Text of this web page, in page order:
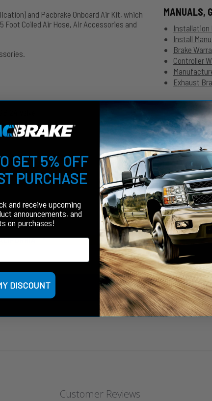
and Pacbrake Onboard Air Kit, which
Foot Coiled Air Hose, Air Accessories and
24 Valve
- *
MANUALS,
Installation
Install
Brake
Controller
Exhaust
Customer Reviews
GET 5% OFF
PURCHASE
and receive upcoming
announcements, and
on purchases!
DISCOUNT